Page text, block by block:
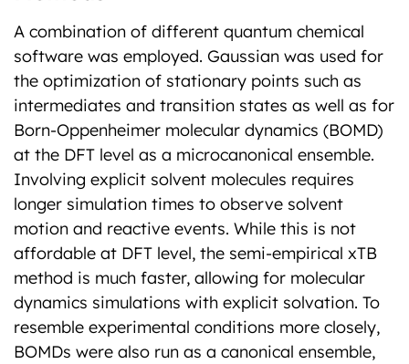
A combination of different quantum chemical
software was employed. Gaussian was used for
the optimization of stationary points such as
intermediates and transition states as well as for
Born-Oppenheimer molecular dynamics (BOMD)
at the DFT level as a microcanonical ensemble.
Involving explicit solvent molecules requires
longer simulation times to observe solvent
motion and reactive events. While this is not
affordable at DFT level, the semi-empirical xTB
method is much faster, allowing for molecular
dynamics simulations with explicit solvation. To
resemble experimental conditions more closely,
BOMDs were also run as a canonical ensemble,